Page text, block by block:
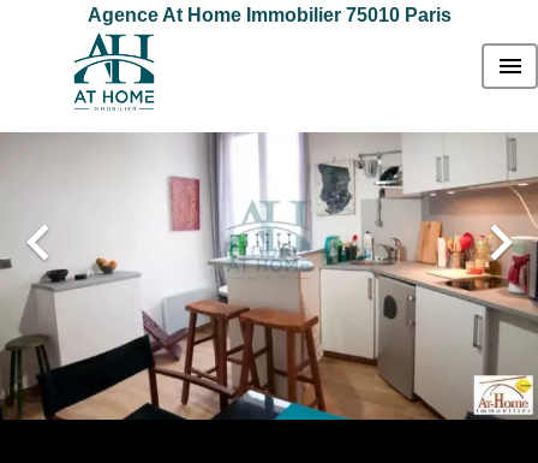
Agence At Home Immobilier 75010 Paris